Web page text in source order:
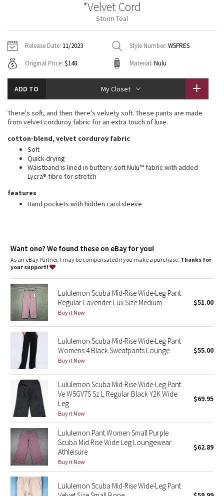
Fleecy Keen Jacket
Transition Multi
Strive
Clouded Dreams
Camo
Paisley
Blooming Pixie
Secret Garden
Beachscape
Star Crushed
Inky Floral
Midnight Bloom
Parallel Stripe
Green Bean/Inkwell
Quiet Stripe
Jackets
Sweaters + Wraps
Dresses + Onesies
Vests
Swim Tops
Pants
Swim Bottoms
Underwear
Scarves
Socks
Shoes
Water Bottles
Other
Vests
Swim Tops
Sweaters
Tights
Swim Bottoms
Scarves + Gloves
Socks + Underwear
Water Bottles
Hats
Shoes
Other
Contact
*Velvet Cord
Storm Teal
Release Date: 11/2023 Style Number: W5FRES
Original Price: $148 Material: Nulu
ADD TO My Closet
There's soft, and then there's velvety soft. These pants are made
from velvet corduroy fabric for an extra touch of luxe.
cotton-blend, velvet corduroy fabric
Soft
Quick-drying
Waistband is lined in buttery-soft Nulu™ fabric with added
Lycra® fibre for stretch
features
Hand pockets with hidden card sleeve
Want one? We found these on eBay for you!
As an eBay Partner, I may be compensated if you make a purchase. Thanks for
your support!
Lululemon Scuba Mid-Rise Wide-Leg Pant
Regular Lavender Lux Size Medium
Buy it Now
$51.00
Lululemon Scuba Mid-Rise Wide-Leg Pant
Womens 4 Black Sweatpants Lounge
Buy it Now
$55.00
Lululemon Scuba Mid-Rise Wide-Leg Pant
Ve W5GV7S Sz L Regular Black Y2K Wide
Leg
Buy it Now
$69.95
Lululemon Pant Women Small Purple
Scuba Mid Rise Wide Leg Loungewear
Athleisure
Buy it Now
$62.89
Lululemon Scuba Mid-Rise Wide-Leg Pant